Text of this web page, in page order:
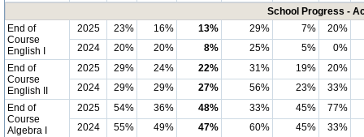
School Progress -
End of
Course
English I
2025 23% 16% 13% 29% 7%
20%
2024
20% 20% 8% 25% 5%
0%
End of
Course
English II
2025 29% 24% 22% 31% 19%
20%
2024
29% 29% 27% 56% 23%
33%
End of
Course
Algebra I
2025 54% 36% 48% 33% 45%
77%
2024
55% 49% 47% 60% 45%
33%